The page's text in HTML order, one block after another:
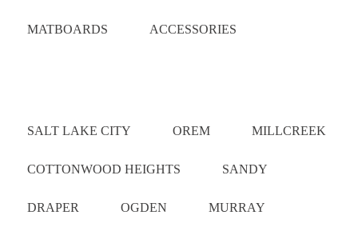
MATBOARDS ACCESSORIES
SALT LAKE CITY OREM MILLCREEK
COTTONWOOD HEIGHTS SANDY
DRAPER OGDEN MURRAY